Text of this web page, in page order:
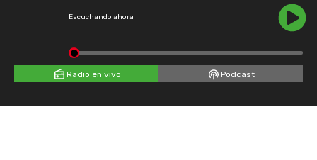
Escuchando ahora
Radio en vivo Podcast